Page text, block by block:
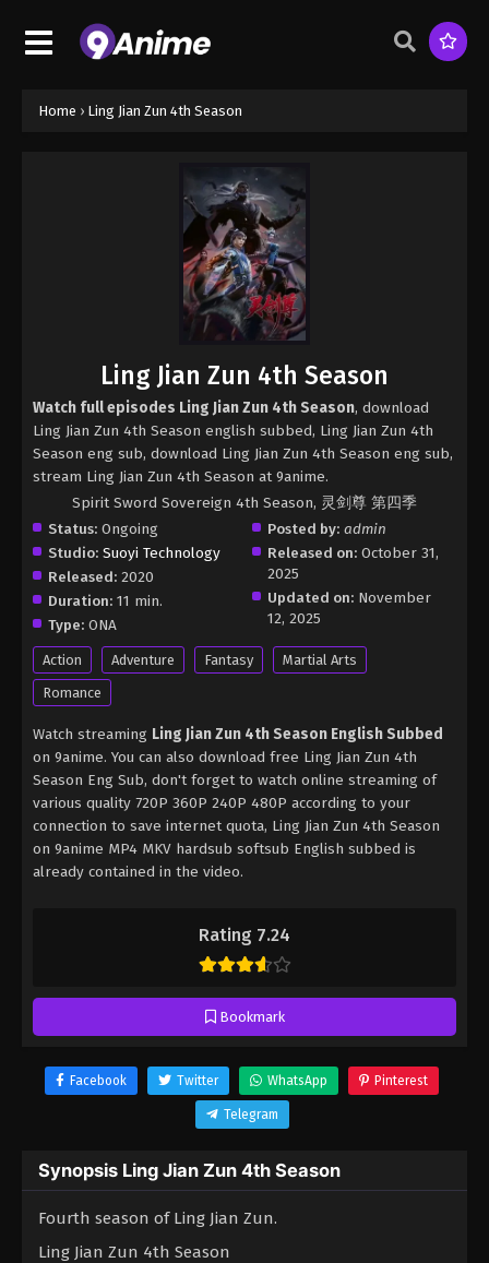
Home › Ling Jian Zun 4th Season
Rating 7.24
Bookmark
Ling Jian Zun 4th Season
Watch full episodes Ling Jian Zun 4th Season, download
Ling Jian Zun 4th Season english subbed, Ling Jian Zun 4th
Season eng sub, download Ling Jian Zun 4th Season eng sub,
stream Ling Jian Zun 4th Season at 9anime.
Spirit Sword Sovereign 4th Season, 灵剑尊 第四季
Status: Ongoing
Studio: Suoyi Technology
Released: 2020
Duration: 11 min.
Type: ONA
Posted by: admin
Released on: October 31,
2025
Updated on: November
12, 2025
Action Adventure Fantasy
Martial Arts
Romance
Watch streaming Ling Jian Zun 4th Season English Subbed
on 9anime. You can also download free Ling Jian Zun 4th
Season Eng Sub, don't forget to watch online streaming of
various quality 720P 360P 240P 480P according to your
connection to save internet quota, Ling Jian Zun 4th Season
on 9anime MP4 MKV hardsub softsub English subbed is
already contained in the video.
Facebook Twitter WhatsApp Pinterest
Telegram
Synopsis Ling Jian Zun 4th Season
Fourth season of Ling Jian Zun.
Ling Jian Zun 4th Season